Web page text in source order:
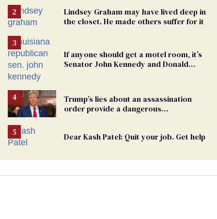
Lindsey Graham may have lived deep in
the closet. He made others suffer for it
If anyone should get a motel room, it’s
Senator John Kennedy and Donald
Trump’s lies about an assassination
order provide a dangerous
Dear Kash Patel: Quit your job. Get help